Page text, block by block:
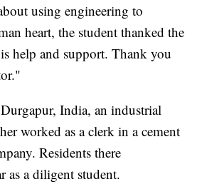
using engineering to
heart, the student thanked the
help and support. Thank you
India, an industrial
worked as a clerk in a cement
Residents there
as a diligent student.